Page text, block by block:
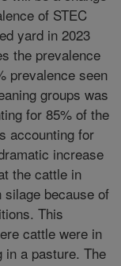
of STEC
yard in 2023
the prevalence
prevalence seen
groups was
for 85% of the
accounting for
increase
the cattle in
silage because of
This
cattle were in
in a pasture. The